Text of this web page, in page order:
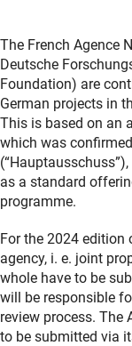
The French Agence
Deutsche
Foundation) are
German projects in
This is based on an
which was
as a standard
programme.
For the 2024 edition
agency, i. e. joint
whole have to be
will be responsible
review process. The
to be submitted via